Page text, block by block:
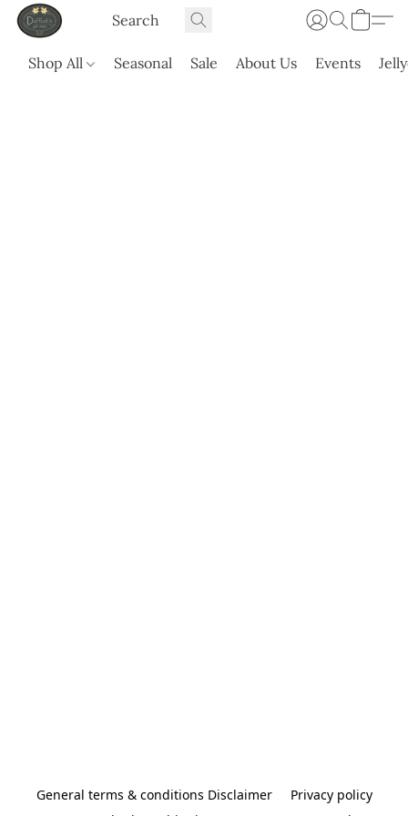
Shop All Seasonal Sale About Us Events
General terms & conditions Disclaimer
Privacy policy